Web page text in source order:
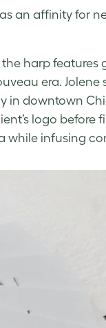
an affinity for
harp
era. Jolene
in downtown
logo
while infusing